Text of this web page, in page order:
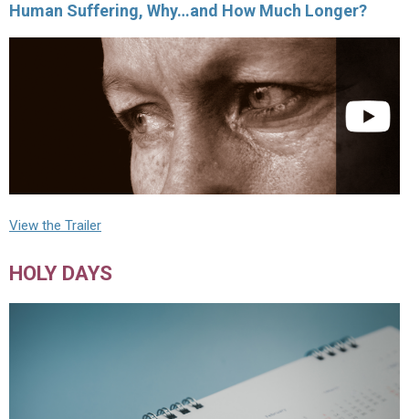
Human Suffering, Why…and How Much Longer?
View the Trailer
HOLY DAYS